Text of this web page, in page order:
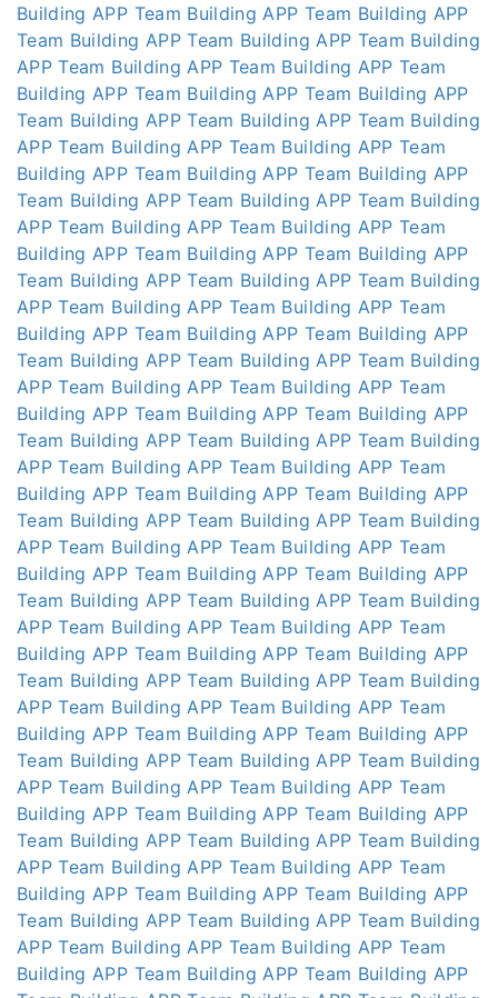
Building APP Team Building APP Team Building APP
Team Building APP Team Building APP Team Building
APP Team Building APP Team Building APP Team
Building APP Team Building APP Team Building APP
Team Building APP Team Building APP Team Building
APP Team Building APP Team Building APP Team
Building APP Team Building APP Team Building APP
Team Building APP Team Building APP Team Building
APP Team Building APP Team Building APP Team
Building APP Team Building APP Team Building APP
Team Building APP Team Building APP Team Building
APP Team Building APP Team Building APP Team
Building APP Team Building APP Team Building APP
Team Building APP Team Building APP Team Building
APP Team Building APP Team Building APP Team
Building APP Team Building APP Team Building APP
Team Building APP Team Building APP Team Building
APP Team Building APP Team Building APP Team
Building APP Team Building APP Team Building APP
Team Building APP Team Building APP Team Building
APP Team Building APP Team Building APP Team
Building APP Team Building APP Team Building APP
Team Building APP Team Building APP Team Building
APP Team Building APP Team Building APP Team
Building APP Team Building APP Team Building APP
Team Building APP Team Building APP Team Building
APP Team Building APP Team Building APP Team
Building APP Team Building APP Team Building APP
Team Building APP Team Building APP Team Building
APP Team Building APP Team Building APP Team
Building APP Team Building APP Team Building APP
Team Building APP Team Building APP Team Building
APP Team Building APP Team Building APP Team
Building APP Team Building APP Team Building APP
Team Building APP Team Building APP Team Building
APP Team Building APP Team Building APP Team
Building APP Team Building APP Team Building APP